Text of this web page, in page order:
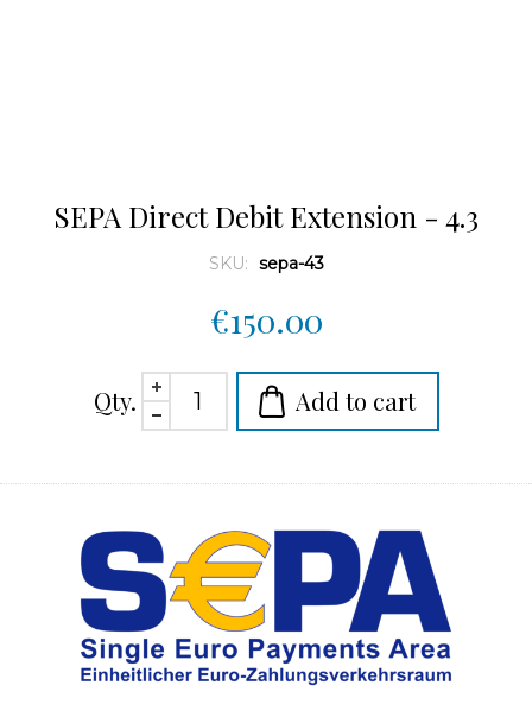
SEPA Direct Debit Extension - 4.3
SKU: sepa-43
€150.00
Qty. Add to cart